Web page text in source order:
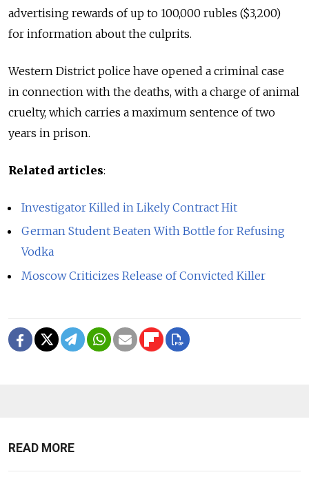
advertising rewards of up to 100,000 rubles ($3,200)
for information about the culprits.
Western District police have opened a criminal case
in connection with the deaths, with a charge of animal
cruelty, which carries a maximum sentence of two
years in prison.
Related articles:
Investigator Killed in Likely Contract Hit
German Student Beaten With Bottle for Refusing
Vodka
Moscow Criticizes Release of Convicted Killer
READ MORE